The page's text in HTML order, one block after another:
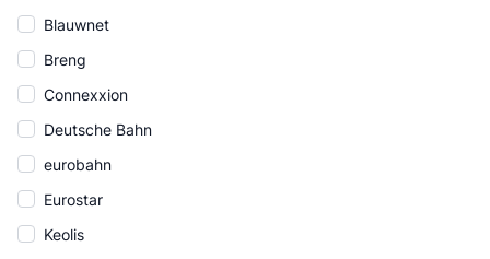
Blauwnet
Breng
Connexxion
Deutsche Bahn
eurobahn
Eurostar
Keolis